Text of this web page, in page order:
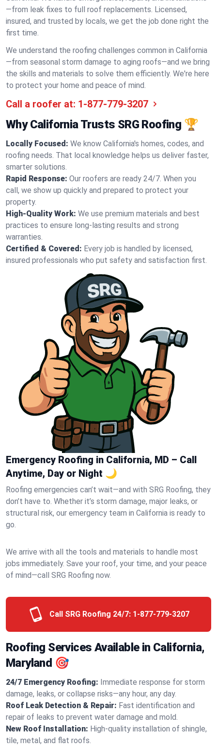
—from leak fixes to full roof replacements. Licensed,
insured, and trusted by locals, we get the job done right the
first time.
We understand the roofing challenges common in California
—from seasonal storm damage to aging roofs—and we bring
the skills and materials to solve them efficiently. We're here
to protect your home and peace of mind.
Call a roofer at: 1-877-779-3207
Why California Trusts SRG Roofing 🏆
Locally Focused: We know California's homes, codes, and
roofing needs. That local knowledge helps us deliver faster,
smarter solutions.
Rapid Response: Our roofers are ready 24/7. When you
call, we show up quickly and prepared to protect your
property.
High-Quality Work: We use premium materials and best
practices to ensure long-lasting results and strong
warranties.
Certified & Covered: Every job is handled by licensed,
insured professionals who put safety and satisfaction first.
Emergency Roofing in California, MD – Call
Anytime, Day or Night 🌙
Roofing emergencies can’t wait—and with SRG Roofing, they
don’t have to. Whether it’s storm damage, major leaks, or
structural risk, our emergency team in California is ready to
go.
We arrive with all the tools and materials to handle most
jobs immediately. Save your roof, your time, and your peace
of mind—call SRG Roofing now.
Call SRG Roofing 24/7: 1-877-779-3207
Roofing Services Available in California,
Maryland 🎯
24/7 Emergency Roofing: Immediate response for storm
damage, leaks, or collapse risks—any hour, any day.
Roof Leak Detection & Repair: Fast identification and
repair of leaks to prevent water damage and mold.
New Roof Installation: High-quality installation of shingle,
tile, metal, and flat roofs.